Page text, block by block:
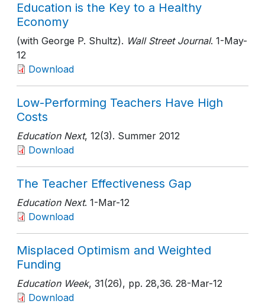
Education is the Key to a Healthy
Economy
(with George P. Shultz). Wall Street Journal. 1-May-
12
Download
Low-Performing Teachers Have High
Costs
Education Next, 12(3). Summer 2012
Download
The Teacher Effectiveness Gap
Education Next. 1-Mar-12
Download
Misplaced Optimism and Weighted
Funding
Education Week, 31(26), pp. 28,36. 28-Mar-12
Download